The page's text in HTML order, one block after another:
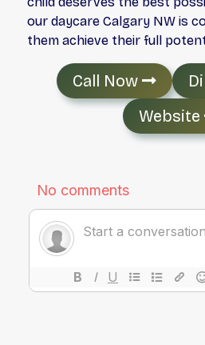
our daycare Calgary NW is
them achieve their full
Call Now
Website